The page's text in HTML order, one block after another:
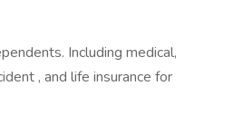
Including medical,
, and life insurance for